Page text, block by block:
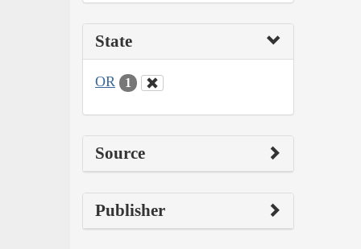
State
OR 1
Source
Publisher